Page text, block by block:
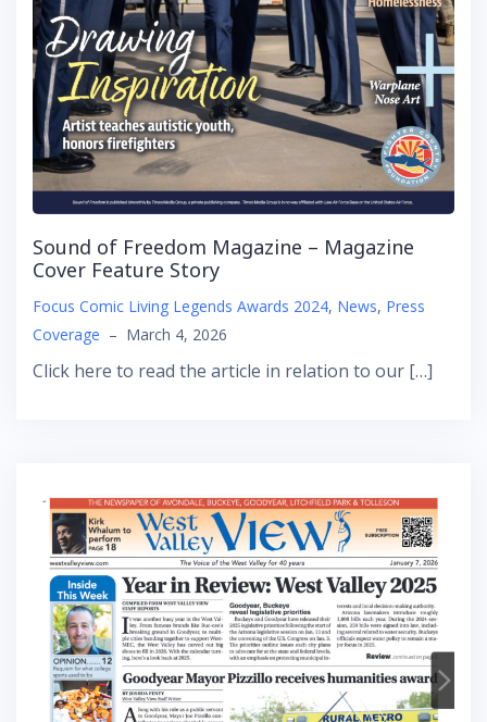
Sound of Freedom Magazine – Magazine
Cover Feature Story
Focus Comic Living Legends Awards 2024, News, Press
Coverage – March 4, 2026
Click here to read the article in relation to our […]